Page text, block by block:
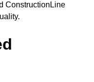
ConstructionLine